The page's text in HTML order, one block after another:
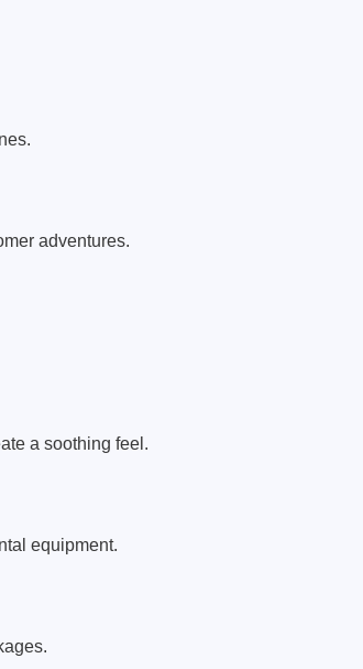
adventures.
a soothing feel.
equipment.